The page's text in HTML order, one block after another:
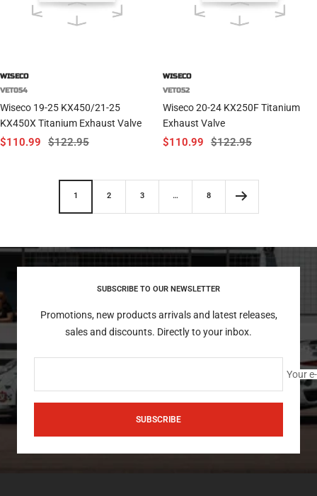
WISECO
VET054
Wiseco 19-25 KX450/21-25
KX450X Titanium Exhaust Valve
Sale
$110.99
Regular
$122.95
WISECO
VET052
Wiseco 20-24 KX250F Titanium
Exhaust Valve
Sale
$110.99
Regular
$122.95
1 2 3 … 8
SUBSCRIBE TO OUR NEWSLETTER
Promotions, new products arrivals and latest releases,
sales and discounts. Directly to your inbox.
Your
SUBSCRIBE